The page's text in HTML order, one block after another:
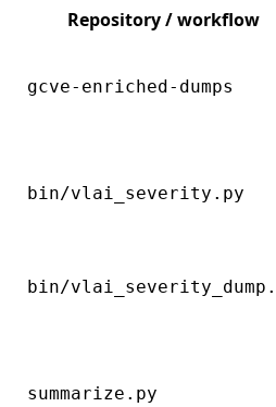
Repository / workflow
gcve-enriched-dumps
bin/vlai_severity.py
bin/
summarize.py